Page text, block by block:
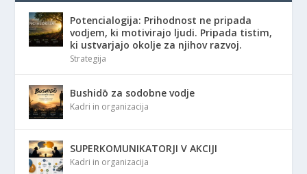
Potencialogija: Prihodnost ne pripada
vodjem, ki motivirajo ljudi. Pripada tistim,
ki ustvarjajo okolje za njihov razvoj.
Strategija
Bushidō za sodobne vodje
Kadri in organizacija
SUPERKOMUNIKATORJI V AKCIJI
Kadri in organizacija